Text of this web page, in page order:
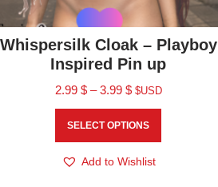
Whispersilk Cloak – Playboy
Inspired Pin up
2.99 $ – 3.99 $ $USD
SELECT OPTIONS
Add to Wishlist